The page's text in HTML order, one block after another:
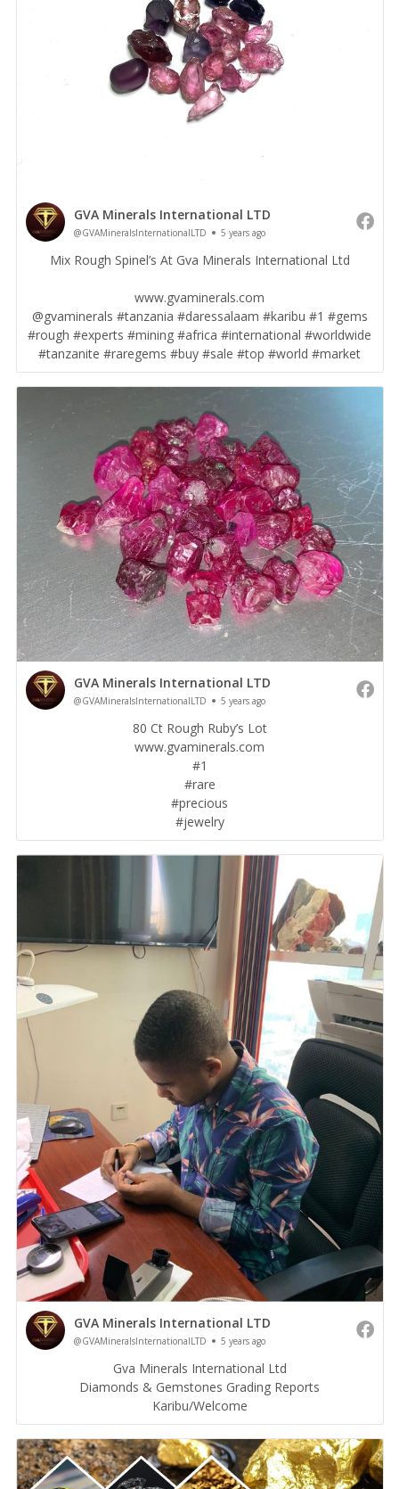
GVA Minerals International LTD
@GVAMineralsInternationalLTD 5 years ago
Mix Rough Spinel’s At Gva Minerals International Ltd
www.gvaminerals.com
@gvaminerals #tanzania #daressalaam #karibu #1 #gems
#rough #experts #mining #africa #international #worldwide
#tanzanite #raregems #buy #sale #top #world #market
GVA Minerals International LTD
@GVAMineralsInternationalLTD 5 years ago
80 Ct Rough Ruby’s Lot
www.gvaminerals.com
#1️
#rare
#precious
#jewelry
GVA Minerals International LTD
@GVAMineralsInternationalLTD 5 years ago
Gva Minerals International Ltd
Diamonds & Gemstones Grading Reports
Karibu/Welcome